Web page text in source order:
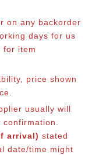
on any backorder
days for us
for item
price shown
usually will
confirmation.
arrival) stated
date/time might